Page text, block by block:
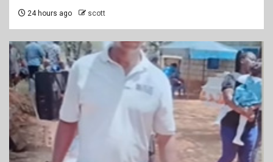
24 hours ago scott